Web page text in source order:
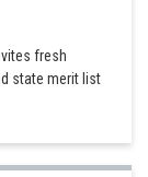
fresh
state merit list